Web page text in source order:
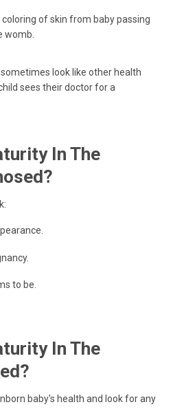
of skin from baby passing
womb.
look like other health
sees their doctor for a
In The
to be.
In The
baby's health and look for any